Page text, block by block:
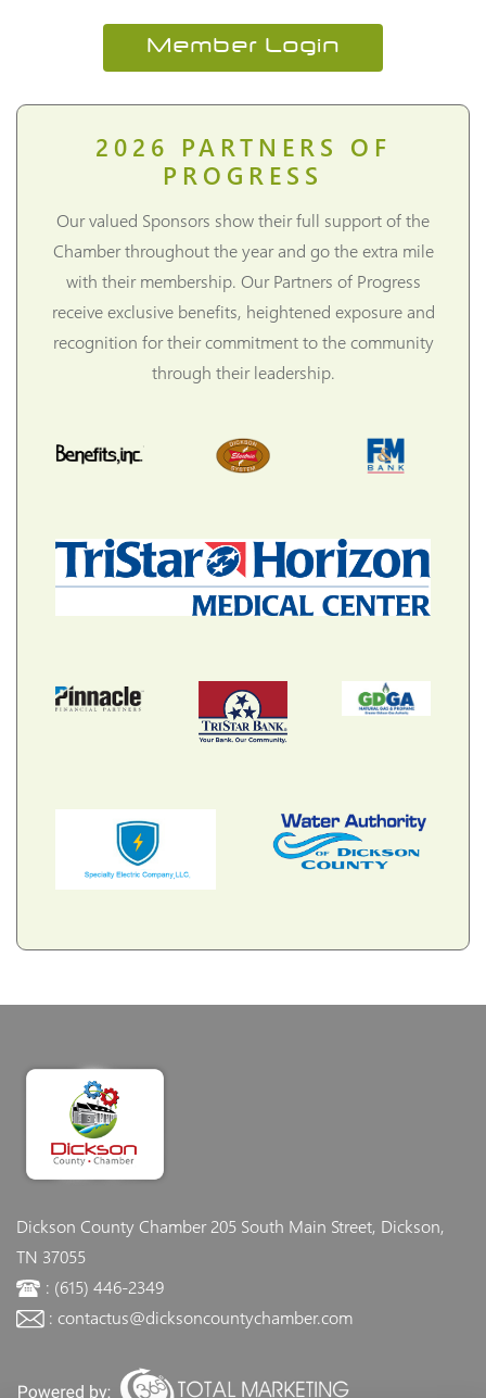
Member Login
2026 PARTNERS OF
PROGRESS
Our valued Sponsors show their full support of the
Chamber throughout the year and go the extra mile
with their membership. Our Partners of Progress
receive exclusive benefits, heightened exposure and
recognition for their commitment to the community
through their leadership.
Dickson County Chamber205 South Main Street, Dickson,
TN 37055
: (615) 446-2349
: contactus@dicksoncountychamber.com